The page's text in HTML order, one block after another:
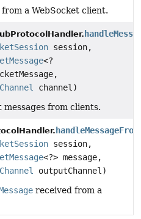
a WebSocket client.
session,
<?
channel)
from clients.
session,
<?> message,
outputChannel)
received from a